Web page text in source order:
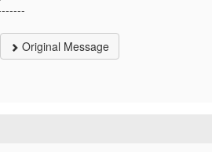
Original Message